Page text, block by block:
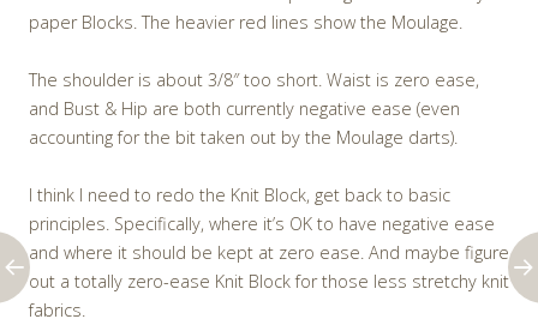
paper Blocks. The heavier red lines show the Moulage.
The shoulder is about 3/8″ too short. Waist is zero ease,
and Bust & Hip are both currently negative ease (even
accounting for the bit taken out by the Moulage darts).
I think I need to redo the Knit Block, get back to basic
principles. Specifically, where it’s OK to have negative ease
and where it should be kept at zero ease. And maybe figure
out a totally zero-ease Knit Block for those less stretchy knit
fabrics.